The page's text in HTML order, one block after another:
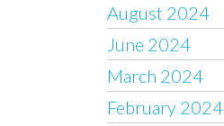
August 2024
June 2024
March 2024
February 2024